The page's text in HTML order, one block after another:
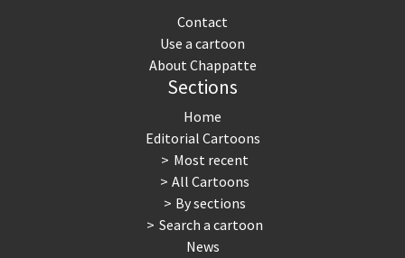
Contact
Use a cartoon
About Chappatte
Sections
Home
Editorial Cartoons
Most recent
All Cartoons
By sections
Search a cartoon
News